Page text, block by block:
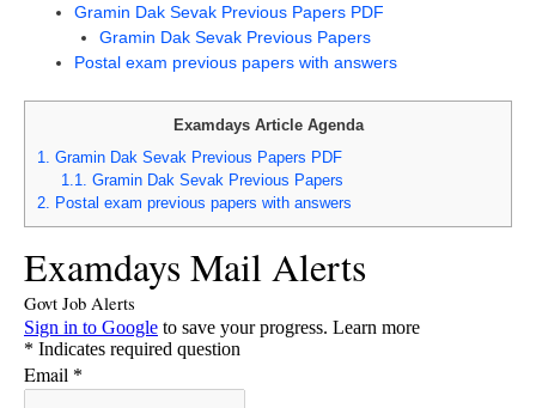
Gramin Dak Sevak Previous Papers PDF
Gramin Dak Sevak Previous Papers
Postal exam previous papers with answers
Examdays Article Agenda
1.
Gramin Dak Sevak Previous Papers PDF
1.1.
Gramin Dak Sevak Previous Papers
2.
Postal exam previous papers with answers